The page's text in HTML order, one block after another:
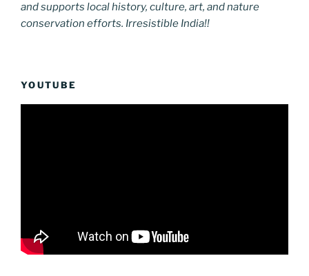
and supports local history, culture, art, and nature
conservation efforts. Irresistible India!!
YOUTUBE